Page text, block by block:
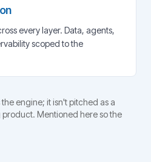
every layer. Data, agents,
scoped to the
engine; it isn't pitched as a
Mentioned here so the